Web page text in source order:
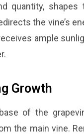
quantity,
the vine’s
ample
Growth
of the
the main vine.